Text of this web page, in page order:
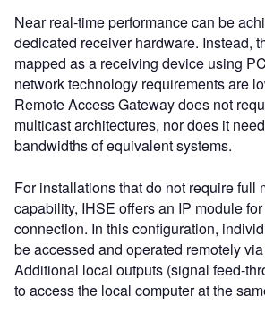
Near real-time performance can be
dedicated receiver hardware. Instead,
mapped as a receiving device using
network technology requirements are
Remote Access Gateway does not
multicast architectures, nor does it
bandwidths of equivalent systems.
For installations that do not require full
capability, IHSE offers an IP module
connection. In this configuration,
be accessed and operated remotely
Additional local outputs (signal feed-
to access the local computer at the